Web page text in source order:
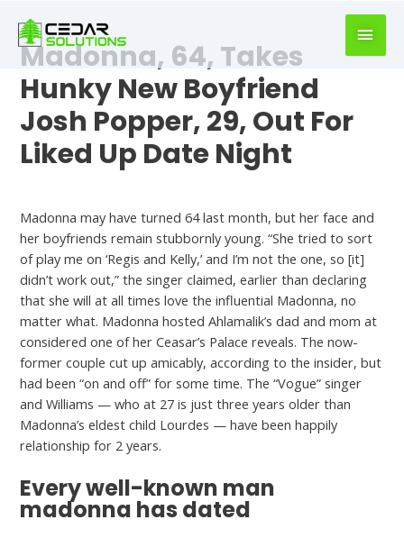
writer
https://book-
success.com/
Madonna, 64, Takes
Hunky New Boyfriend
Josh Popper, 29, Out For
Liked Up Date Night
Madonna may have turned 64 last month, but her face and
her boyfriends remain stubbornly young. “She tried to sort
of play me on ‘Regis and Kelly,’ and I’m not the one, so [it]
didn’t work out,” the singer claimed, earlier than declaring
that she will at all times love the influential Madonna, no
matter what. Madonna hosted Ahlamalik’s dad and mom at
considered one of her Ceasar’s Palace reveals. The now-
former couple cut up amicably, according to the insider, but
had been “on and off” for some time. The “Vogue” singer
and Williams — who at 27 is just three years older than
Madonna’s eldest child Lourdes — have been happily
relationship for 2 years.
Every well-known man
madonna has dated